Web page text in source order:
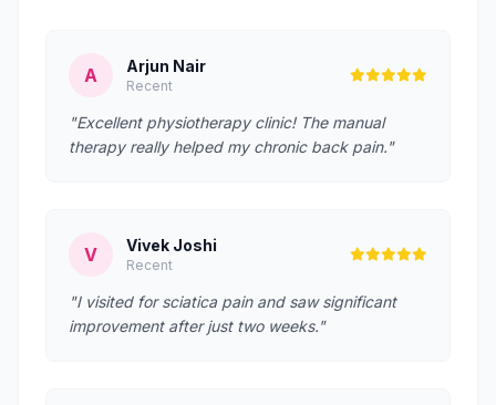
A Arjun Nair
Recent
"Excellent physiotherapy clinic! The manual
therapy really helped my chronic back pain."
V Vivek Joshi
Recent
"I visited for sciatica pain and saw significant
improvement after just two weeks."